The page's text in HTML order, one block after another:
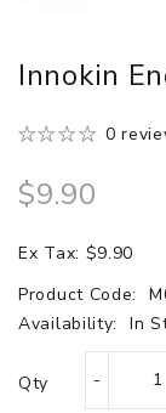
Innokin
0
$9.90
Ex Tax: $9.90
Product Code:
Availability:
In
Qty